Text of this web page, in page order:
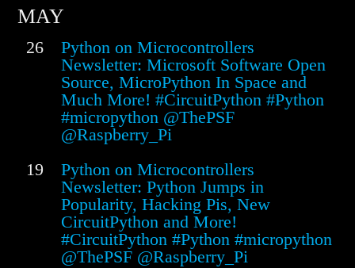
MAY
26
Python on Microcontrollers
Newsletter: Microsoft Software Open
Source, MicroPython In Space and
Much More! #CircuitPython #Python
#micropython @ThePSF
@Raspberry_Pi
19
Python on Microcontrollers
Newsletter: Python Jumps in
Popularity, Hacking Pis, New
CircuitPython and More!
#CircuitPython #Python #micropython
@ThePSF @Raspberry_Pi